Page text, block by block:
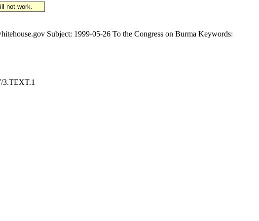
not work.
Subject: 1999-05-26 To the Congress on Burma Keywords:
3.TEXT.1